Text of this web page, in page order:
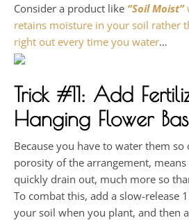
Consider a product like “Soil Moist”
retains moisture in your soil rather
right out every time you water…
Trick #11: Add
Hanging Flower
Because you have to water them
porosity of the arrangement,
quickly drain out, much more so
To combat this, add a slow-release
your soil when you plant, and then